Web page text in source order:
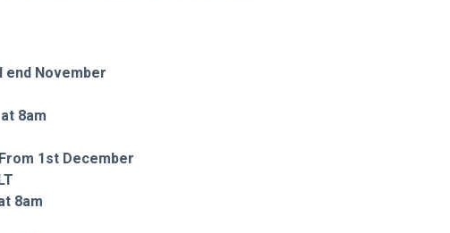
end November
8am
From 1st December
8am